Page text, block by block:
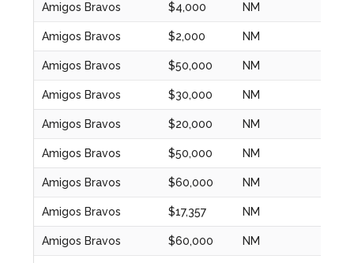
Amigos Bravos $4,000 NM
Amigos Bravos $2,000 NM
Amigos Bravos $50,000 NM
Amigos Bravos $30,000 NM
Amigos Bravos $20,000 NM
Amigos Bravos $50,000 NM
Amigos Bravos $60,000 NM
Amigos Bravos $17,357 NM
Amigos Bravos $60,000 NM